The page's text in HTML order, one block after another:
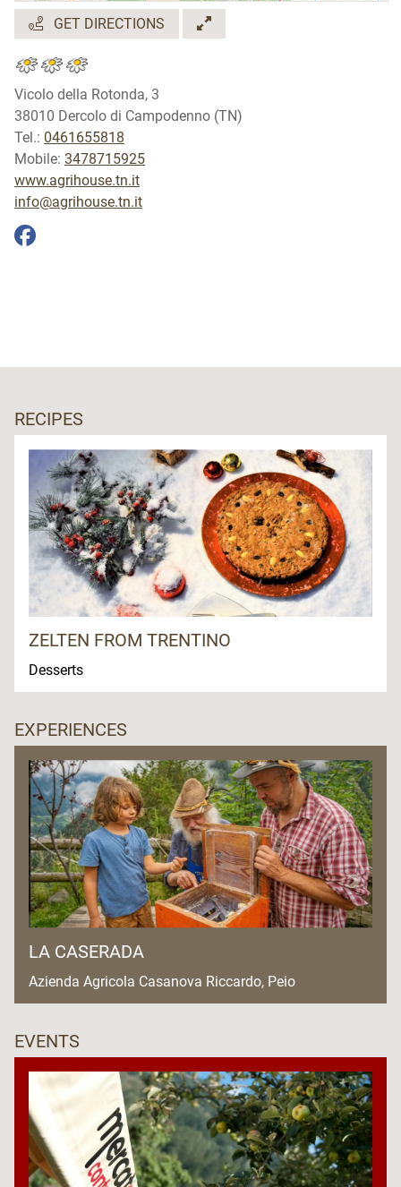
GET DIRECTIONS
Vicolo della Rotonda, 3
38010 Dercolo di Campodenno (TN)
Tel.: 0461655818
Mobile: 3478715925
www.agrihouse.tn.it
info@agrihouse.tn.it
RECIPES
ZELTEN FROM TRENTINO
Desserts
EXPERIENCES
LA CASERADA
Azienda Agricola Casanova Riccardo, Peio
EVENTS